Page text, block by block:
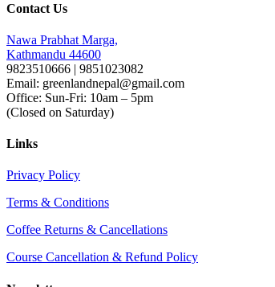
Contact Us
Nawa Prabhat Marga,
Kathmandu 44600
9823510666 | 9851023082
Email: greenlandnepal@gmail.com
Office: Sun-Fri: 10am – 5pm
(Closed on Saturday)
Links
Privacy Policy
Terms & Conditions
Coffee Returns & Cancellations
Course Cancellation & Refund Policy